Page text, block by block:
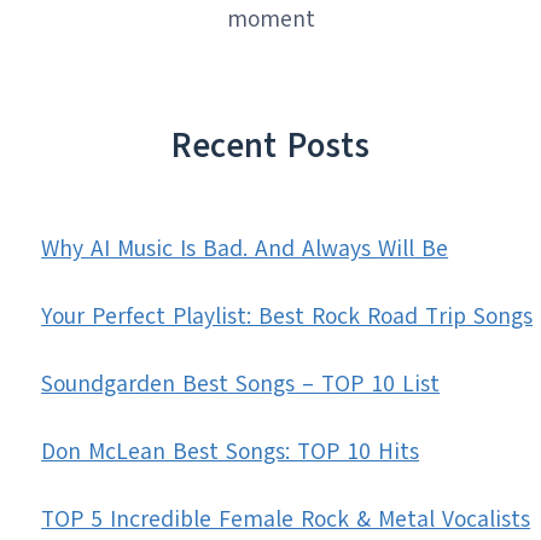
moment
Recent Posts
Why AI Music Is Bad. And Always Will Be
Your Perfect Playlist: Best Rock Road Trip Songs
Soundgarden Best Songs – TOP 10 List
Don McLean Best Songs: TOP 10 Hits
TOP 5 Incredible Female Rock & Metal Vocalists